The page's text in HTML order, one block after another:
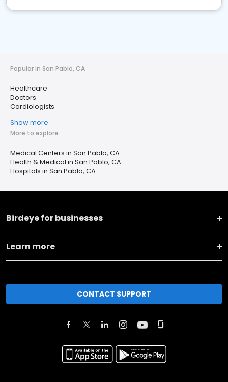
Popular in San Pablo, CA
Healthcare
Doctors
Cardiologists
Show more
More to explore
Medical Centers in San Pablo, CA
Health & Medical in San Pablo, CA
Hospitals in San Pablo, CA
Birdeye for businesses
Learn more
CONTACT SUPPORT